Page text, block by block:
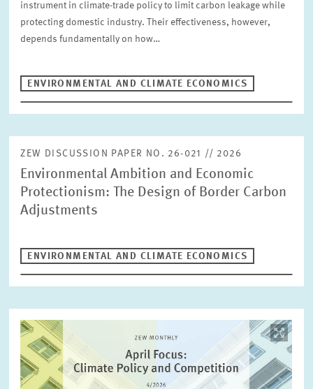
instrument in climate-trade policy to limit carbon leakage while
protecting domestic industry. Their effectiveness, however,
depends fundamentally on how…
ENVIRONMENTAL AND CLIMATE ECONOMICS
ZEW DISCUSSION PAPER NO. 26-021 // 2026
Environmental Ambition and Economic
Protectionism: The Design of Border Carbon
Adjustments
ENVIRONMENTAL AND CLIMATE ECONOMICS
Image
opens
in
enlarged
view